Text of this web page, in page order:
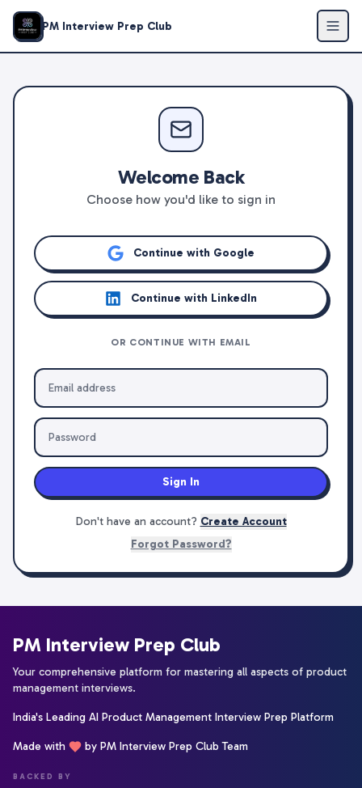
PM Interview Prep Club
Welcome Back
Choose how you'd like to sign in
Continue with Google
Continue with LinkedIn
OR CONTINUE WITH EMAIL
Sign In
Don't have an account? Create Account
Forgot Password?
PM Interview Prep Club
Your comprehensive platform for mastering all aspects of product
management interviews.
India's Leading AI Product Management Interview Prep Platform
Made with by PM Interview Prep Club Team
BACKED BY